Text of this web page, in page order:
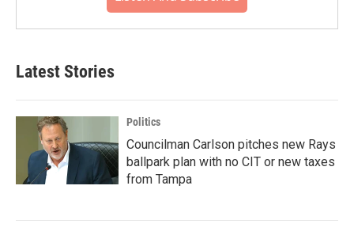
Latest Stories
Politics
Councilman Carlson pitches new Rays
ballpark plan with no CIT or new taxes
from Tampa